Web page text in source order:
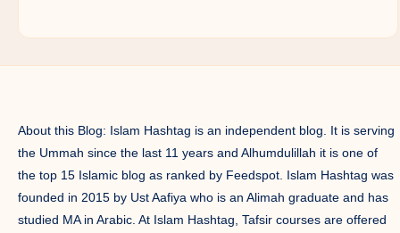
About this Blog: Islam Hashtag is an independent blog. It is serving
the Ummah since the last 11 years and Alhumdulillah it is one of
the top 15 Islamic blog as ranked by Feedspot. Islam Hashtag was
founded in 2015 by Ust Aafiya who is an Alimah graduate and has
studied MA in Arabic. At Islam Hashtag, Tafsir courses are offered